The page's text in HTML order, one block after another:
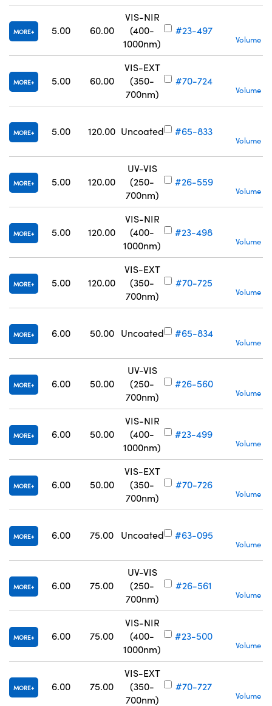
MORE 5.00 60.00
VIS-NIR
(400-
1000nm)
#23-497
Volume
MORE 5.00 60.00
VIS-EXT
(350-
700nm)
#70-724
Volume
MORE 5.00 120.00 Uncoated #65-833
Volume
MORE 5.00 120.00
UV-VIS
(250-
700nm)
#26-559
Volume
MORE 5.00 120.00
VIS-NIR
(400-
1000nm)
#23-498
Volume
MORE 5.00 120.00
VIS-EXT
(350-
700nm)
#70-725
Volume
MORE 6.00 50.00 Uncoated #65-834
Volume
MORE 6.00 50.00
UV-VIS
(250-
700nm)
#26-560
Volume
MORE 6.00 50.00
VIS-NIR
(400-
1000nm)
#23-499
Volume
MORE 6.00 50.00
VIS-EXT
(350-
700nm)
#70-726
Volume
MORE 6.00 75.00 Uncoated #63-095
Volume
MORE 6.00 75.00
UV-VIS
(250-
700nm)
#26-561
Volume
MORE 6.00 75.00
VIS-NIR
(400-
1000nm)
#23-500
Volume
MORE 6.00 75.00
VIS-EXT
(350-
700nm)
#70-727
Volume